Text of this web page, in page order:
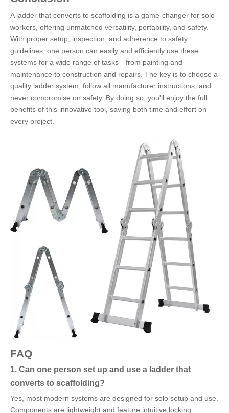
A ladder that converts to scaffolding is a game-changer for solo
workers, offering unmatched versatility, portability, and safety.
With proper setup, inspection, and adherence to safety
guidelines, one person can easily and efficiently use these
systems for a wide range of tasks—from painting and
maintenance to construction and repairs. The key is to choose a
quality ladder system, follow all manufacturer instructions, and
never compromise on safety. By doing so, you'll enjoy the full
benefits of this innovative tool, saving both time and effort on
every project.
FAQ
1. Can one person set up and use a ladder that
converts to scaffolding?
Yes, most modern systems are designed for solo setup and use.
Components are lightweight and feature intuitive locking